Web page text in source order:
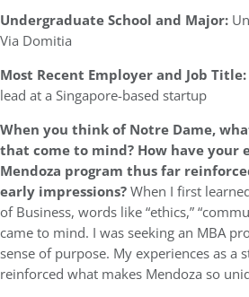
Undergraduate School and Major:
Via Domitia
Most Recent Employer and Job Title:
lead at a Singapore-based startup
When you think of Notre Dame,
that come to mind? How have your
Mendoza program thus far
early impressions?When I first
of Business, words like “ethics,”
came to mind. I was seeking an MBA
sense of purpose. My experiences as a
reinforced what makes Mendoza so